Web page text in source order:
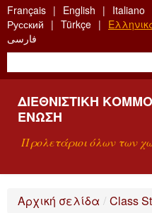
Skip
to
main
content
Français English Italiano
Русский
Türkçe
فارسی
ΔΙΕΘΝΙΣΤΙΚΉ
ΈΝΩΣΗ
Προλετάριοι όλων των
Αρχική σελίδα / Class